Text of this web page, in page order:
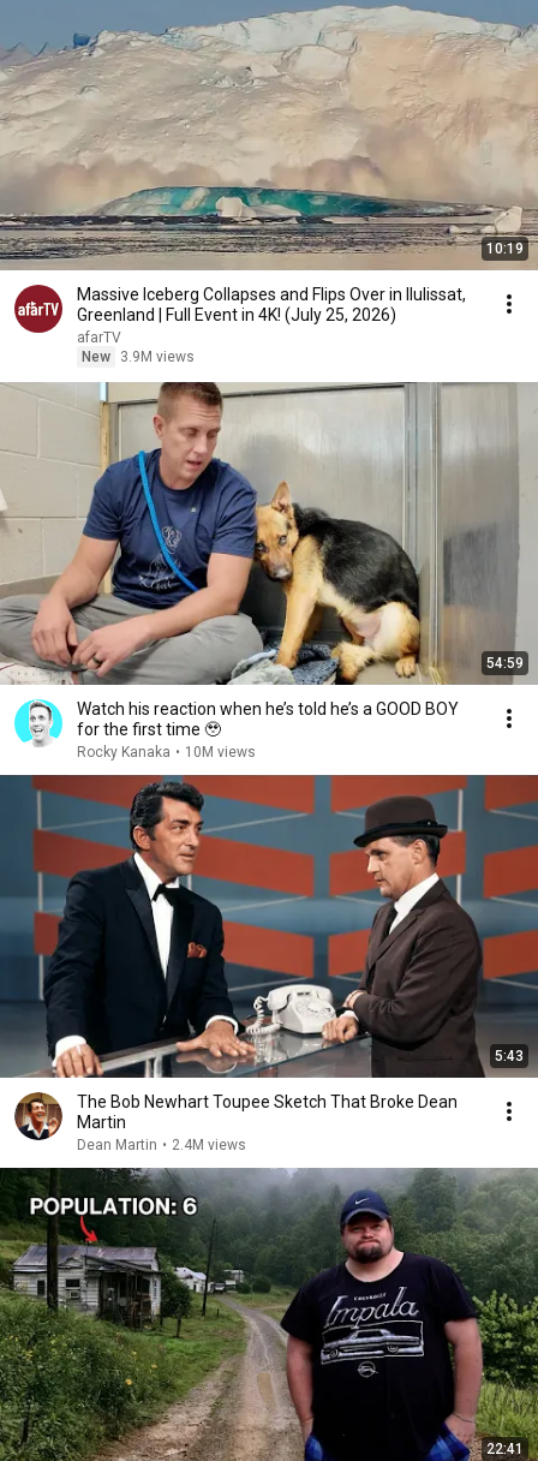
10:19
Massive Iceberg Collapses and Flips Over in Ilulissat,
Greenland | Full Event in 4K! (July 25, 2026)
afarTV
New
3.9M views
54:59
Watch his reaction when he’s told he’s a GOOD BOY
for the first time 🥹
Rocky Kanaka • 10M views
5:43
The Bob Newhart Toupee Sketch That Broke Dean
Martin
Dean Martin • 2.4M views
22:41